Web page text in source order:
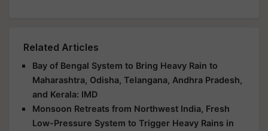
Related Articles
Bay of Bengal System to Bring Heavy Rain to
Maharashtra, Odisha, Telangana, Andhra Pradesh,
and Kerala: IMD
Monsoon Retreats from Northwest India, Fresh
Low-Pressure System to Trigger Heavy Rains in